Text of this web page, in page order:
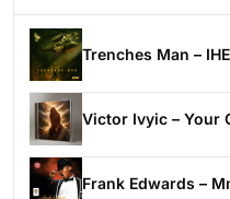
Trenches Man –
Victor Ivyic – Your
Frank Edwards –